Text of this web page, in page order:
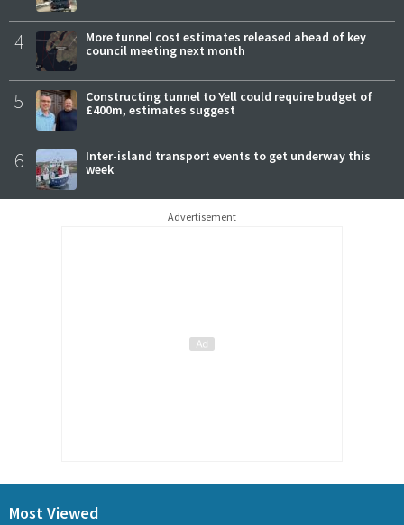
4
More tunnel cost estimates released ahead of key
council meeting next month
5
Constructing tunnel to Yell could require budget of
£400m, estimates suggest
6
Inter-island transport events to get underway this
week
Advertisement
Most Viewed